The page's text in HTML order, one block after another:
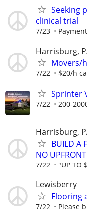
Seeking
clinical trial
7/23
Harrisburg,
Movers/
7/22 $20/h
Sprinter
7/22 200-
Harrisburg,
BUILD A
NO
7/22 "UP TO
Lewisberry
Flooring
7/22 Please